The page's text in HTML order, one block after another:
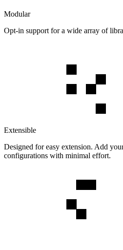
Modular
Opt-in support for a wide array of
Extensible
Designed for easy extension. Add
configurations with minimal effort.